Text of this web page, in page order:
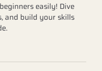
easily! Dive
and build your skills